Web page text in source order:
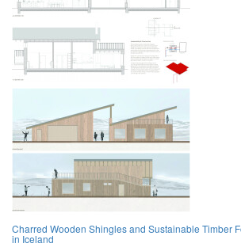
Charred Wooden Shingles and Sustainable Timber
in Iceland